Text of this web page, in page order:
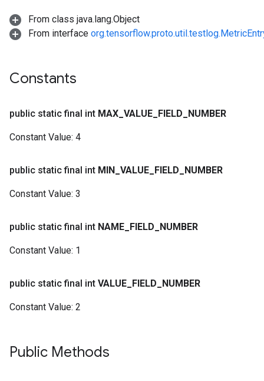
From class java.lang.Object
From interface
Constants
public static final int MAX VALUE FIELD NUMBER
Constant Value: 4
public static final int MIN VALUE FIELD NUMBER
Constant Value: 3
public static final int NAME FIELD NUMBER
Constant Value: 1
public static final int VALUE FIELD NUMBER
Constant Value: 2
Public Methods